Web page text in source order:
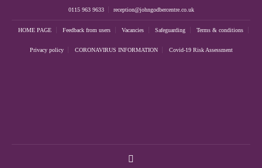
0115 963 9633 reception@johngodbercentre.co.uk
HOME PAGE Feedback from users Vacancies Safeguarding Terms & conditions
Privacy policy CORONAVIRUS INFORMATION Covid-19 Risk Assessment